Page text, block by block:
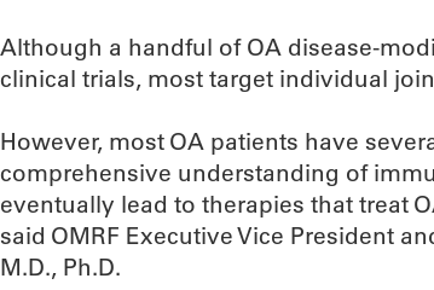
Although a handful of OA disease-
clinical trials, most target individual
However, most OA patients have
comprehensive understanding of
eventually lead to therapies that treat
said OMRF Executive Vice President
M.D., Ph.D.